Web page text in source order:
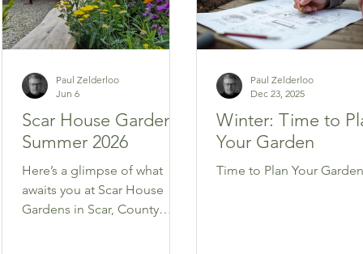
Scar House Gardens
Summer 2026
Here’s a glimpse of what
awaits you at Scar House
Gardens in Scar, County
Paul Zelderloo
Jun 6
Winter: Time to
Your Garden
Time to Plan Your
Paul Zelderloo
Dec 23, 2025